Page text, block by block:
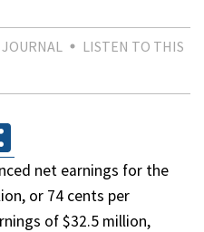
LISTEN TO THIS
net earnings for the
or 74 cents per
of $32.5 million,